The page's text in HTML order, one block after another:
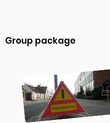
Group package